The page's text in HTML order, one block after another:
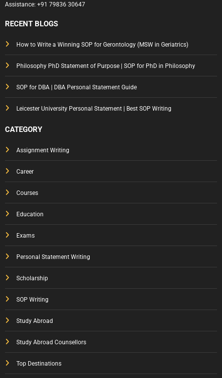
Assistance: +91 79836 30647
RECENT BLOGS
How to Write a Winning SOP for Gerontology (MSW in Geriatrics)
Philosophy PhD Statement of Purpose | SOP for PhD in Philosophy
SOP for DBA | DBA Personal Statement Guide
Leicester University Personal Statement | Best SOP Writing
CATEGORY
Assignment Writing
Career
Courses
Education
Exams
Personal Statement Writing
Scholarship
SOP Writing
Study Abroad
Study Abroad Counsellors
Top Destinations